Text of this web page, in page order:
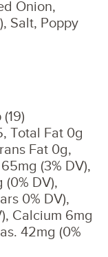
Onion,
Salt, Poppy
Total Fat 0g
Fat 0g,
(3% DV),
(0% DV),
0% DV),
Calcium 6mg
42mg (0%